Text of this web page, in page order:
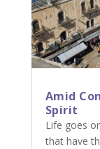
Amid
Spirit
Life goes
that have